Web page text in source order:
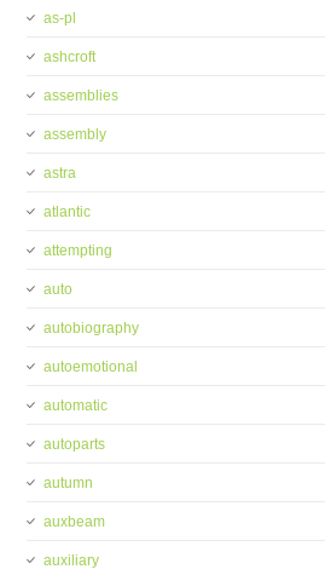
as-pl
ashcroft
assemblies
assembly
astra
atlantic
attempting
auto
autobiography
autoemotional
automatic
autoparts
autumn
auxbeam
auxiliary